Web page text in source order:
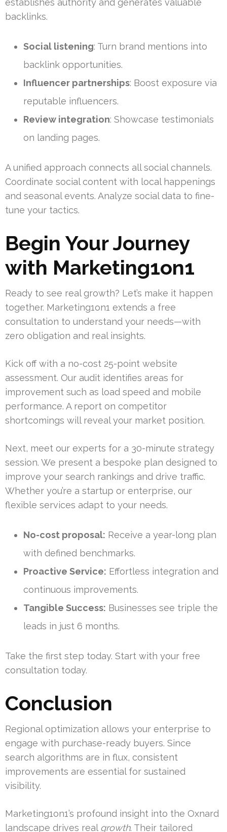
establishes authority and generates valuable
backlinks.
Social listening: Turn brand mentions into
backlink opportunities.
Influencer partnerships: Boost exposure via
reputable influencers.
Review integration: Showcase testimonials
on landing pages.
A unified approach connects all social channels.
Coordinate social content with local happenings
and seasonal events. Analyze social data to fine-
tune your tactics.
Begin Your Journey
with Marketing1on1
Ready to see real growth? Let’s make it happen
together. Marketing1on1 extends a free
consultation to understand your needs—with
zero obligation and real insights.
Kick off with a no-cost 25-point website
assessment. Our audit identifies areas for
improvement such as load speed and mobile
performance. A report on competitor
shortcomings will reveal your market position.
Next, meet our experts for a 30-minute strategy
session. We present a bespoke plan designed to
improve your search rankings and drive traffic.
Whether you’re a startup or enterprise, our
flexible services adapt to your needs.
No-cost proposal: Receive a year-long plan
with defined benchmarks.
Proactive Service: Effortless integration and
continuous improvements.
Tangible Success: Businesses see triple the
leads in just 6 months.
Take the first step today. Start with your free
consultation today.
Conclusion
Regional optimization allows your enterprise to
engage with purchase-ready buyers. Since
search algorithms are in flux, consistent
improvements are essential for sustained
visibility.
Marketing1on1’s profound insight into the Oxnard
landscape drives real growth. Their tailored